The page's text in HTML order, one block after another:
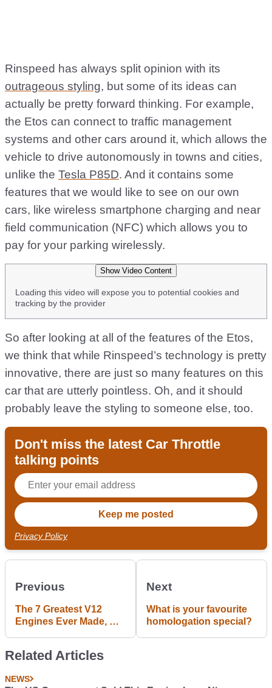
Rinspeed has always split opinion with its
outrageous styling, but some of its ideas can
actually be pretty forward thinking. For example,
the Etos can connect to traffic management
systems and other cars around it, which allows the
vehicle to drive autonomously in towns and cities,
unlike the Tesla P85D. And it contains some
features that we would like to see on our own
cars, like wireless smartphone charging and near
field communication (NFC) which allows you to
pay for your parking wirelessly.
Show Video Content
Loading this video will expose you to potential cookies and
tracking by the provider
So after looking at all of the features of the Etos,
we think that while Rinspeed’s technology is pretty
innovative, there are just so many features on this
car that are utterly pointless. Oh, and it should
probably leave the styling to someone else, too.
Don't miss the latest Car Throttle
talking points
Privacy Policy
Previous
The 7 Greatest V12
Engines Ever Made, As
Next
What is your favourite
homologation special?
Related Articles
NEWS